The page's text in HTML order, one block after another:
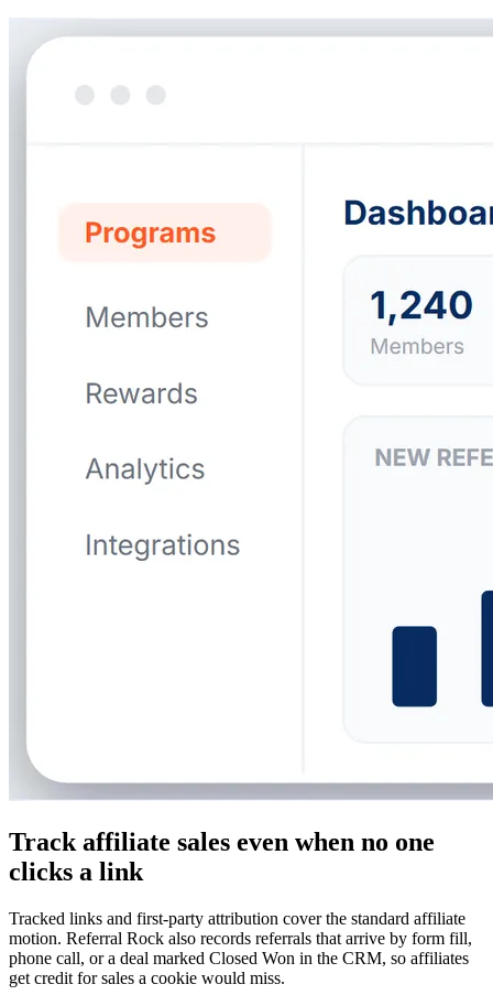
Track affiliate sales even when no one
clicks a link
Tracked links and first-party attribution cover the standard affiliate
motion. Referral Rock also records referrals that arrive by form fill,
phone call, or a deal marked Closed Won in the CRM, so affiliates
get credit for sales a cookie would miss.